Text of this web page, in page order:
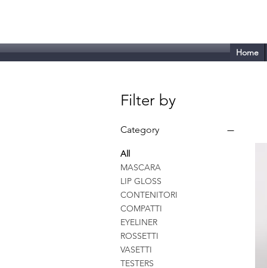
Home
Filter by
Category
All
MASCARA
LIP GLOSS
CONTENITORI
COMPATTI
EYELINER
ROSSETTI
VASETTI
TESTERS